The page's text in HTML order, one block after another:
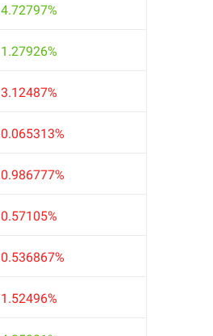
4.72797%
1.27926%
3.12487%
0.065313%
0.986777%
0.57105%
0.536867%
1.52496%